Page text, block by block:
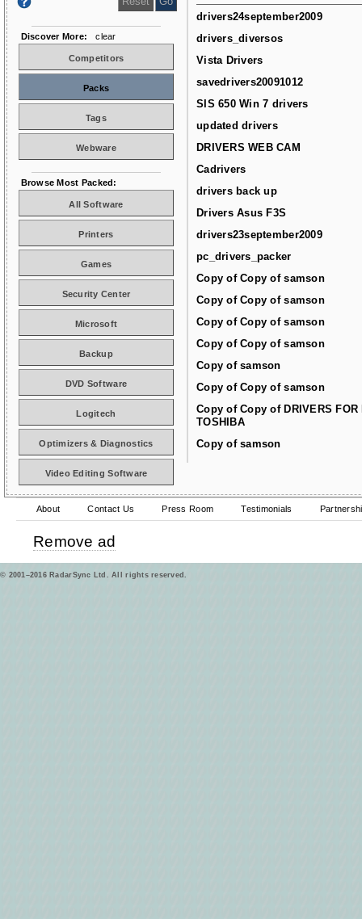
drivers24september2009
drivers_diversos
Vista Drivers
savedrivers20091012
SIS 650 Win 7 drivers
updated drivers
DRIVERS WEB CAM
Cadrivers
drivers back up
Drivers Asus F3S
drivers23september2009
pc_drivers_packer
Copy of Copy of samson
Copy of Copy of samson
Copy of Copy of samson
Copy of Copy of samson
Copy of samson
Copy of Copy of samson
Copy of Copy of DRIVERS FOR
TOSHIBA
Copy of samson
Discover More: clear
Competitors
Packs
Tags
Webware
Browse Most Packed:
All Software
Printers
Games
Security Center
Microsoft
Backup
DVD Software
Logitech
Optimizers & Diagnostics
Video Editing Software
About Contact Us Press Room Testimonials
Remove ad
© 2001–2016 RadarSync Ltd. All rights reserved.